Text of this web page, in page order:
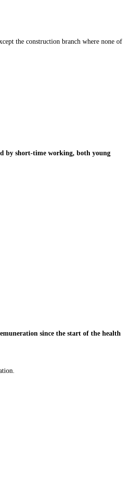
the construction branch where none of
by short-time working, both young
since the start of the health